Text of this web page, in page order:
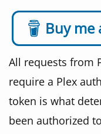
ABOUT
SEARCH
CONTACT
Buy me
All requests from
require a Plex
token is what
been authorized